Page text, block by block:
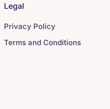
Legal
Privacy Policy
Terms and Conditions